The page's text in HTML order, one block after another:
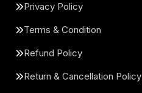
Privacy Policy
Terms & Condition
Refund Policy
Return & Cancellation Policy